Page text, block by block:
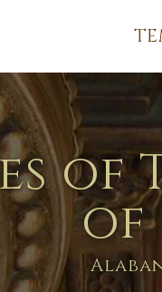
of
of